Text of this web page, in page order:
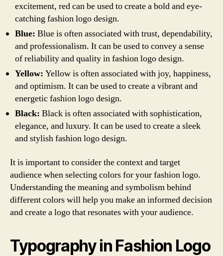
excitement, red can be used to create a bold and eye-
catching fashion logo design.
Blue: Blue is often associated with trust, dependability,
and professionalism. It can be used to convey a sense
of reliability and quality in fashion logo design.
Yellow: Yellow is often associated with joy, happiness,
and optimism. It can be used to create a vibrant and
energetic fashion logo design.
Black: Black is often associated with sophistication,
elegance, and luxury. It can be used to create a sleek
and stylish fashion logo design.
It is important to consider the context and target
audience when selecting colors for your fashion logo.
Understanding the meaning and symbolism behind
different colors will help you make an informed decision
and create a logo that resonates with your audience.
Typography in Fashion Logo